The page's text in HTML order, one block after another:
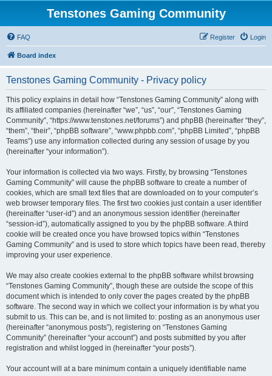
Tenstones Gaming Community
FAQ Login
Register
Board index
Tenstones Gaming Community - Privacy policy
This policy explains in detail how “Tenstones Gaming Community” along with
its affiliated companies (hereinafter “we”, “us”, “our”, “Tenstones Gaming
Community”, “https://www.tenstones.net/forums”) and phpBB (hereinafter “they”,
“them”, “their”, “phpBB software”, “www.phpbb.com”, “phpBB Limited”, “phpBB
Teams”) use any information collected during any session of usage by you
(hereinafter “your information”).
Your information is collected via two ways. Firstly, by browsing “Tenstones
Gaming Community” will cause the phpBB software to create a number of
cookies, which are small text files that are downloaded on to your computer’s
web browser temporary files. The first two cookies just contain a user identifier
(hereinafter “user-id”) and an anonymous session identifier (hereinafter
“session-id”), automatically assigned to you by the phpBB software. A third
cookie will be created once you have browsed topics within “Tenstones
Gaming Community” and is used to store which topics have been read, thereby
improving your user experience.
We may also create cookies external to the phpBB software whilst browsing
“Tenstones Gaming Community”, though these are outside the scope of this
document which is intended to only cover the pages created by the phpBB
software. The second way in which we collect your information is by what you
submit to us. This can be, and is not limited to: posting as an anonymous user
(hereinafter “anonymous posts”), registering on “Tenstones Gaming
Community” (hereinafter “your account”) and posts submitted by you after
registration and whilst logged in (hereinafter “your posts”).
Your account will at a bare minimum contain a uniquely identifiable name